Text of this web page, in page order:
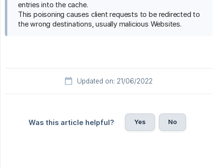
entries into the cache.
This poisoning causes client requests to be redirected to
the wrong destinations, usually malicious Websites.
Updated on: 21/06/2022
Was this article helpful? Yes No